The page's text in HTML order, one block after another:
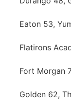
Eaton 53,
Flatirons
Fort Morgan
Golden 62,